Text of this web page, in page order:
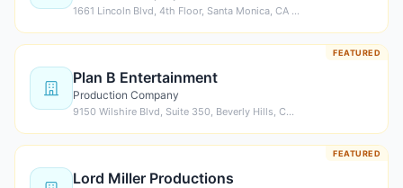
1661 Lincoln Blvd, 4th Floor, Santa Monica, CA …
FEATURED
Plan B Entertainment
Production Company
9150 Wilshire Blvd, Suite 350, Beverly Hills, C…
FEATURED
Lord Miller Productions